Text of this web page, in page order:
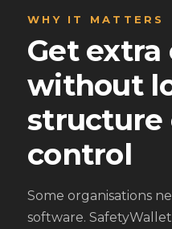
WHY IT MATTERS
Get
without
structure
control
Some organisations
software.